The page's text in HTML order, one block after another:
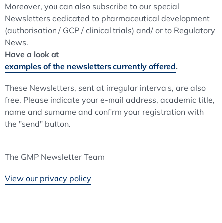
Moreover, you can also subscribe to our special
Newsletters dedicated to pharmaceutical development
(authorisation / GCP / clinical trials) and/ or to Regulatory
News.
Have a look at
examples of the newsletters currently offered.
These Newsletters, sent at irregular intervals, are also
free. Please indicate your e-mail address, academic title,
name and surname and confirm your registration with
the "send" button.
The GMP Newsletter Team
View our privacy policy